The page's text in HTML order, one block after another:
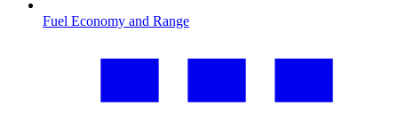
Fuel Economy and Range